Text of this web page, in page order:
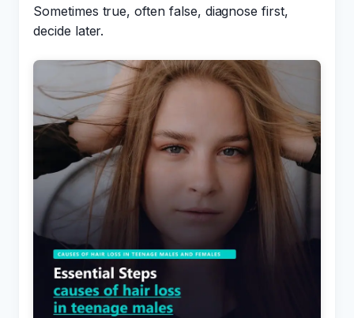
Sometimes true, often false, diagnose first,
decide later.